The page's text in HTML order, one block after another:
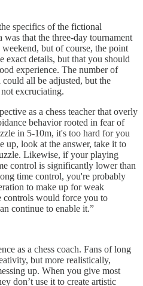
specifics of the fictional
that the three-day tournament
but of course, the point
exact details, but that you should
experience. The number of
all be adjusted, but the
excruciating.
as a chess teacher that overly
behavior rooted in fear of
in 5-10m, it's too hard for you
up, look at the answer, take it to
Likewise, if your playing
control is significantly lower than
time control, you're probably
to make up for weak
controls would force you to
continue to enable it.”
as a chess coach. Fans of long
but more realistically,
up. When you give most
don’t use it to create artistic